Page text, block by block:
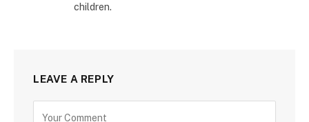
children.
LEAVE A REPLY